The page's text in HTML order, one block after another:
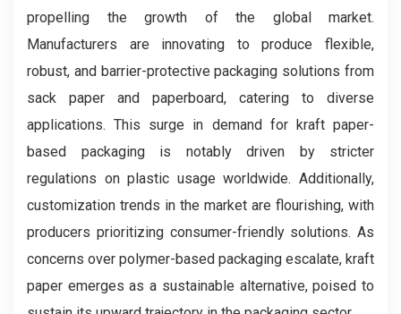
propelling the growth of the global market.
Manufacturers are innovating to produce flexible,
robust, and barrier-protective packaging solutions from
sack paper and paperboard, catering to diverse
applications. This surge in demand for kraft paper-
based packaging is notably driven by stricter
regulations on plastic usage worldwide. Additionally,
customization trends in the market are flourishing, with
producers prioritizing consumer-friendly solutions. As
concerns over polymer-based packaging escalate, kraft
paper emerges as a sustainable alternative, poised to